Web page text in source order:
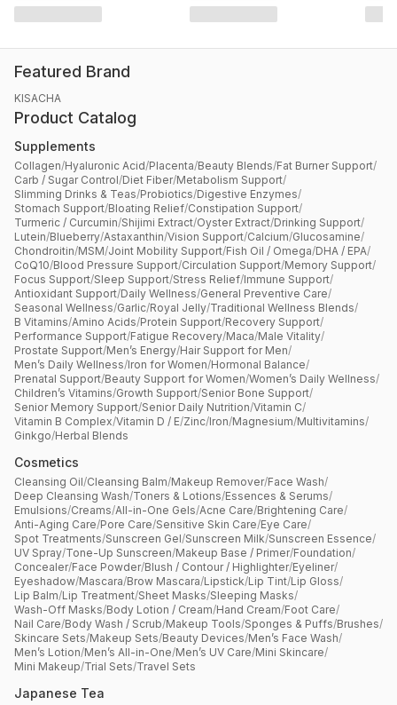
Featured Brand
KISACHA
Product Catalog
Supplements
Collagen/Hyaluronic Acid/Placenta/Beauty Blends/Fat Burner Support/
Carb / Sugar Control/Diet Fiber/Metabolism Support/
Slimming Drinks & Teas/Probiotics/Digestive Enzymes/
Stomach Support/Bloating Relief/Constipation Support/
Turmeric / Curcumin/Shijimi Extract/Oyster Extract/Drinking Support/
Lutein/Blueberry/Astaxanthin/Vision Support/Calcium/Glucosamine/
Chondroitin/MSM/Joint Mobility Support/Fish Oil / Omega/DHA / EPA/
CoQ10/Blood Pressure Support/Circulation Support/Memory Support/
Focus Support/Sleep Support/Stress Relief/Immune Support/
Antioxidant Support/Daily Wellness/General Preventive Care/
Seasonal Wellness/Garlic/Royal Jelly/Traditional Wellness Blends/
B Vitamins/Amino Acids/Protein Support/Recovery Support/
Performance Support/Fatigue Recovery/Maca/Male Vitality/
Prostate Support/Men’s Energy/Hair Support for Men/
Men’s Daily Wellness/Iron for Women/Hormonal Balance/
Prenatal Support/Beauty Support for Women/Women’s Daily Wellness/
Children’s Vitamins/Growth Support/Senior Bone Support/
Senior Memory Support/Senior Daily Nutrition/Vitamin C/
Vitamin B Complex/Vitamin D / E/Zinc/Iron/Magnesium/Multivitamins/
Ginkgo/Herbal Blends
Cosmetics
Cleansing Oil/Cleansing Balm/Makeup Remover/Face Wash/
Deep Cleansing Wash/Toners & Lotions/Essences & Serums/
Emulsions/Creams/All-in-One Gels/Acne Care/Brightening Care/
Anti-Aging Care/Pore Care/Sensitive Skin Care/Eye Care/
Spot Treatments/Sunscreen Gel/Sunscreen Milk/Sunscreen Essence/
UV Spray/Tone-Up Sunscreen/Makeup Base / Primer/Foundation/
Concealer/Face Powder/Blush / Contour / Highlighter/Eyeliner/
Eyeshadow/Mascara/Brow Mascara/Lipstick/Lip Tint/Lip Gloss/
Lip Balm/Lip Treatment/Sheet Masks/Sleeping Masks/
Wash-Off Masks/Body Lotion / Cream/Hand Cream/Foot Care/
Nail Care/Body Wash / Scrub/Makeup Tools/Sponges & Puffs/Brushes/
Skincare Sets/Makeup Sets/Beauty Devices/Men’s Face Wash/
Men’s Lotion/Men’s All-in-One/Men’s UV Care/Mini Skincare/
Mini Makeup/Trial Sets/Travel Sets
Japanese Tea